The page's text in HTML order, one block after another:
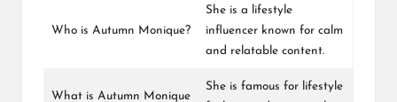
Who is Autumn Monique?
She is a lifestyle
influencer known for calm
and relatable content.
What is Autumn Monique
She is famous for lifestyle